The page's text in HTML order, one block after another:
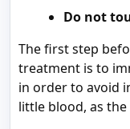
Do not
The first step
treatment is to
in order to avoid
little blood, as